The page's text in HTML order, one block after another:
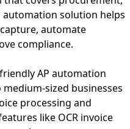
automation solution helps
automate
compliance.
AP automation
sized businesses
processing and
like OCR invoice